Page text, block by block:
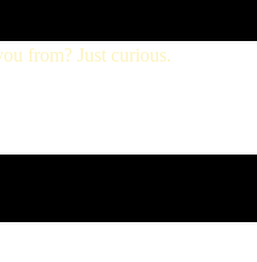
from? Just curious.